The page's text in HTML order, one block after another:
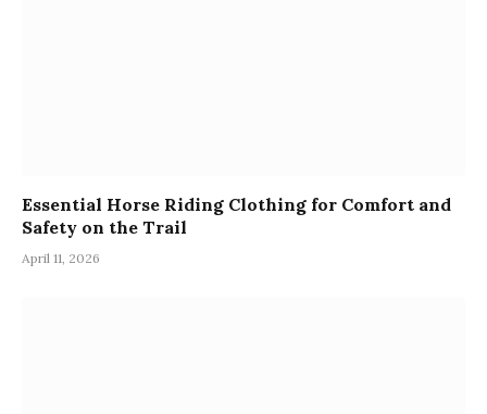
Essential Horse Riding Clothing for Comfort and
Safety on the Trail
April 11, 2026